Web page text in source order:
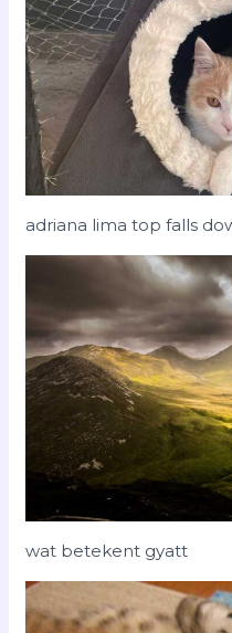
adriana lima top falls
wat betekent gyatt